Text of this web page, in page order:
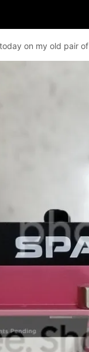
on my old pair